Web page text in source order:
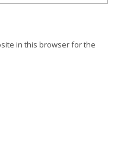
in this browser for the